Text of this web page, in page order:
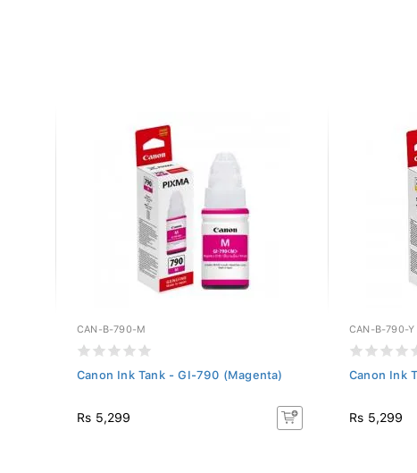
CAN-B-790-M
Canon Ink Tank - GI-790 (Magenta)
Rs 5,299
CAN-B-790-Y
Canon Ink
Rs 5,299